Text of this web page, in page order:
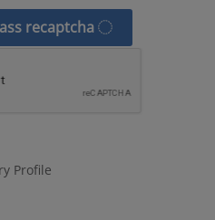
recaptcha
Profile